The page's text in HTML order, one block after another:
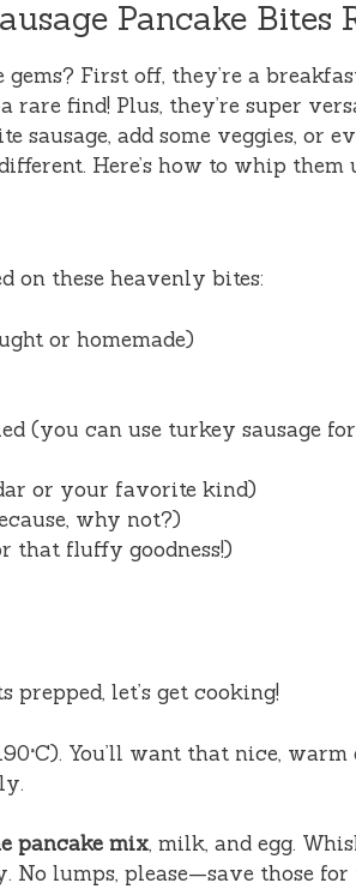
Pancake Bites
gems? First off, they’re a
find! Plus, they’re super
add some veggies, or
Here’s how to whip them
on these heavenly bites:
or homemade)
(you can use turkey sausage
or your favorite kind)
why not?)
that fluffy goodness!)
let’s get cooking!
You’ll want that nice,
pancake mix, milk, and egg.
No lumps, please—save those